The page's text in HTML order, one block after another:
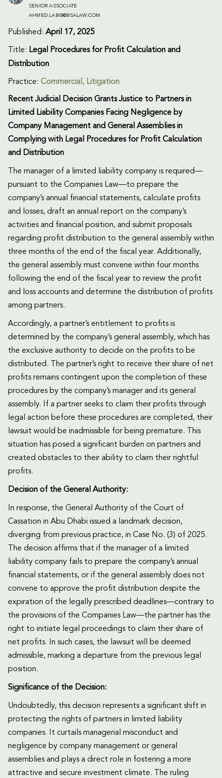
SENIOR ASSOCIATE
AHMED.LABIB@BSALAW.COM
Published: April 17, 2025
Title: Legal Procedures for Profit Calculation and
Distribution
Practice: Commercial , Litigation
Recent Judicial Decision Grants Justice to Partners in
Limited Liability Companies Facing Negligence by
Company Management and General Assemblies in
Complying with Legal Procedures for Profit Calculation
and Distribution
The manager of a limited liability company is required—
pursuant to the Companies Law—to prepare the
company’s annual financial statements, calculate profits
and losses, draft an annual report on the company’s
activities and financial position, and submit proposals
regarding profit distribution to the general assembly within
three months of the end of the fiscal year. Additionally,
the general assembly must convene within four months
following the end of the fiscal year to review the profit
and loss accounts and determine the distribution of profits
among partners.
Accordingly, a partner’s entitlement to profits is
determined by the company’s general assembly, which has
the exclusive authority to decide on the profits to be
distributed. The partner’s right to receive their share of net
profits remains contingent upon the completion of these
procedures by the company’s manager and its general
assembly. If a partner seeks to claim their profits through
legal action before these procedures are completed, their
lawsuit would be inadmissible for being premature. This
situation has posed a significant burden on partners and
created obstacles to their ability to claim their rightful
profits.
Decision of the General Authority:
In response, the General Authority of the Court of
Cassation in Abu Dhabi issued a landmark decision,
diverging from previous practice, in Case No. (3) of 2025.
The decision affirms that if the manager of a limited
liability company fails to prepare the company’s annual
financial statements, or if the general assembly does not
convene to approve the profit distribution despite the
expiration of the legally prescribed deadlines—contrary to
the provisions of the Companies Law—the partner has the
right to initiate legal proceedings to claim their share of
net profits. In such cases, the lawsuit will be deemed
admissible, marking a departure from the previous legal
position.
Significance of the Decision:
Undoubtedly, this decision represents a significant shift in
protecting the rights of partners in limited liability
companies. It curtails managerial misconduct and
negligence by company management or general
assemblies and plays a direct role in fostering a more
attractive and secure investment climate. The ruling